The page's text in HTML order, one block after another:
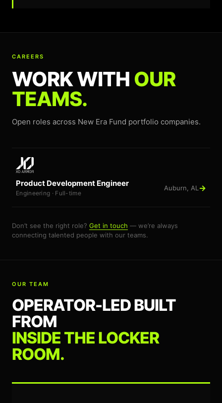
CAREERS
WORK WITH OUR
TEAMS.
Open roles across New Era Fund portfolio companies.
Product Development Engineer
Engineering · Full-time
Auburn, AL →
Don’t see the right role? Get in touch — we’re always
connecting talented people with our teams.
OUR TEAM
OPERATOR-LED BUILT
FROM
INSIDE THE LOCKER
ROOM.